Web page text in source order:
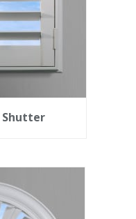
Shutter